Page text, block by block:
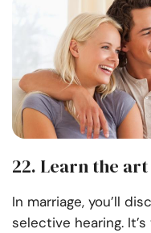
22. Learn the
In marriage, you’ll
selective hearing.